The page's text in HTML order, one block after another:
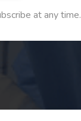
at any time.